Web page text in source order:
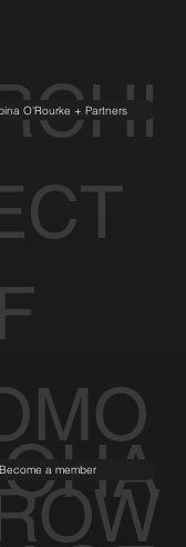
O'Rourke + Partners
Become a member